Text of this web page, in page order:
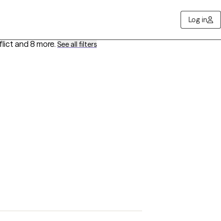
Log in
and 8 more. See all filters